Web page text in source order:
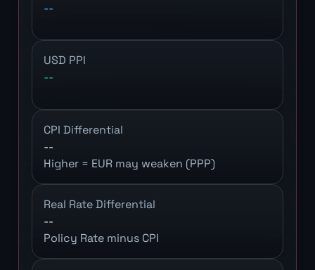
--
USD PPI
--
CPI Differential
--
Higher = EUR may weaken (PPP)
Real Rate Differential
--
Policy Rate minus CPI